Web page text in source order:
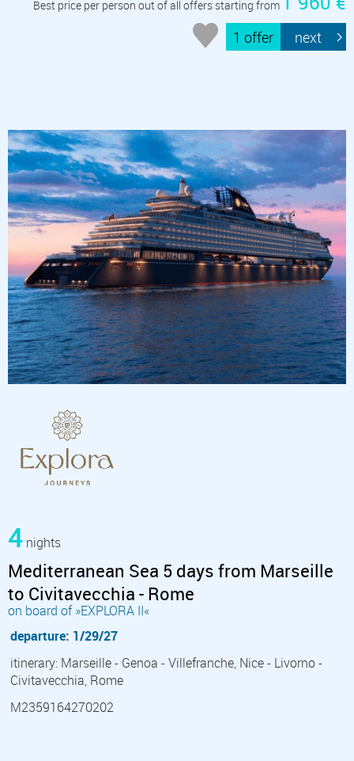
Best price per person out of all offers starting from
1 offer next
4 nights
Mediterranean Sea 5 days from Marseille
to Civitavecchia - Rome
on board of »EXPLORA II«
departure: 1/29/27
itinerary: Marseille - Genoa - Villefranche, Nice - Livorno -
Civitavecchia, Rome
M2359164270202